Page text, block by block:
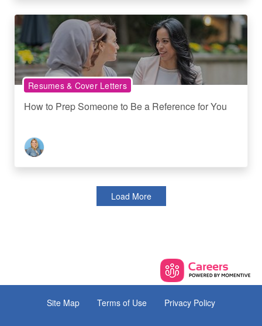
Resumes & Cover Letters
How to Prep Someone to Be a Reference for You
Load More
Site Map Terms of Use Privacy Policy